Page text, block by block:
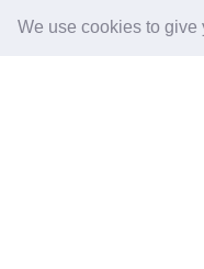
We use cookies to give